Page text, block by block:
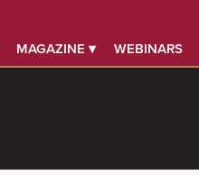
MAGAZINE ▾ WEBINARS